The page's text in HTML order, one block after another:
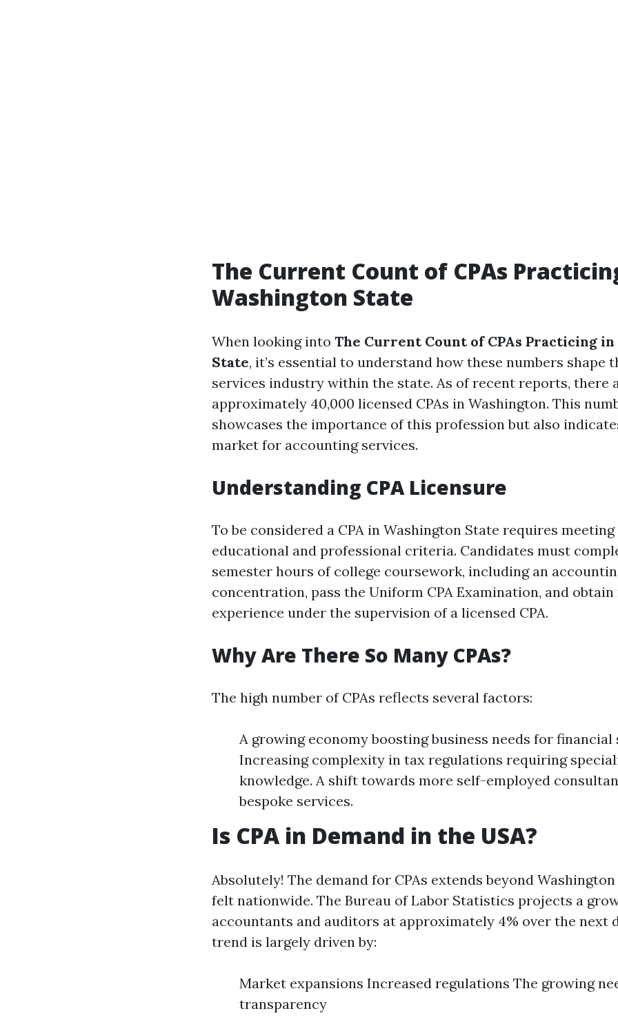
The Current Count of CPAs
Washington State
When looking into The Current Count of CPAs Practicing
State, it’s essential to understand how these numbers shape
services industry within the state. As of recent reports, there
approximately 40,000 licensed CPAs in Washington. This
showcases the importance of this profession but also
market for accounting services.
Understanding CPA Licensure
To be considered a CPA in Washington State requires
educational and professional criteria. Candidates must
semester hours of college coursework, including an
concentration, pass the Uniform CPA Examination, and
experience under the supervision of a licensed CPA.
Why Are There So Many CPAs?
The high number of CPAs reflects several factors:
A growing economy boosting business needs for financial
Increasing complexity in tax regulations requiring
knowledge. A shift towards more self-employed
bespoke services.
Is CPA in Demand in the USA?
Absolutely! The demand for CPAs extends beyond
felt nationwide. The Bureau of Labor Statistics projects a
accountants and auditors at approximately 4% over the next
trend is largely driven by:
Market expansions Increased regulations The growing
transparency